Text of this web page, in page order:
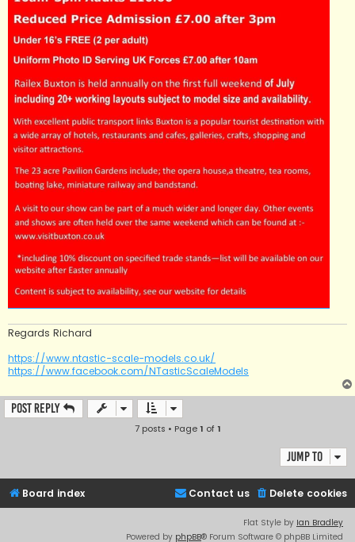
Regards Richard
https://www.ntastic-scale-models.co.uk/
https://www.facebook.com/NTasticScaleModels
Post Reply
7 posts • Page1 of1
Jump to
Board index Delete cookies
Contact us
Flat Style by Ian Bradley
Powered by phpBB® Forum Software © phpBB Limited